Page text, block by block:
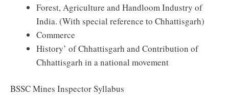
Forest, Agriculture and Handloom Industry of
India. (With special reference to Chhattisgarh)
Commerce
History’ of Chhattisgarh and Contribution of
Chhattisgarh in a national movement
BSSC Mines Inspector Syllabus